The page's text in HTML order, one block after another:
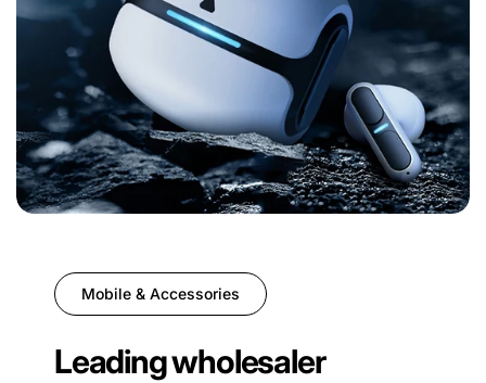
Mobile & Accessories
Leading wholesaler